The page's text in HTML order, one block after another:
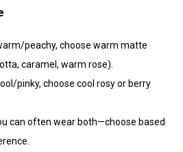
peachy, choose warm matte
caramel, warm rose).
pinky, choose cool rosy or berry
can often wear both—choose based